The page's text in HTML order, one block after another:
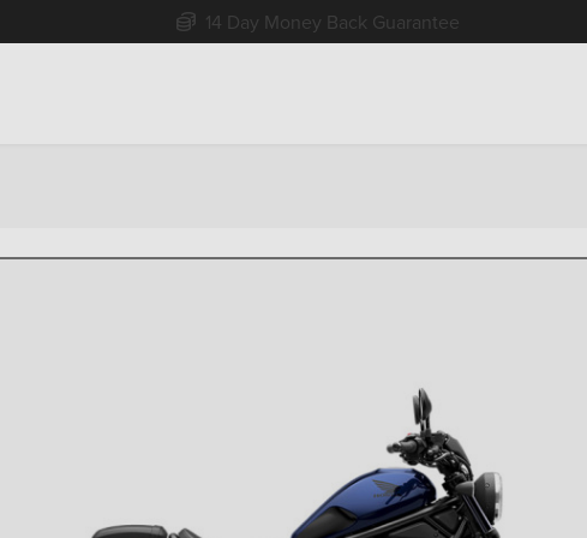
Free Home Delivery Up To 30 Miles*